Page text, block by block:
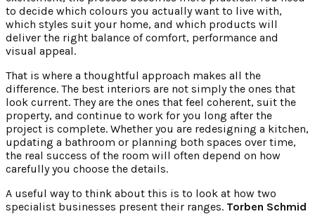
to decide which colours you actually want to live with,
which styles suit your home, and which products will
deliver the right balance of comfort, performance and
visual appeal.
That is where a thoughtful approach makes all the
difference. The best interiors are not simply the ones that
look current. They are the ones that feel coherent, suit the
property, and continue to work for you long after the
project is complete. Whether you are redesigning a kitchen,
updating a bathroom or planning both spaces over time,
the real success of the room will often depend on how
carefully you choose the details.
A useful way to think about this is to look at how two
specialist businesses present their ranges. Torben Schmid